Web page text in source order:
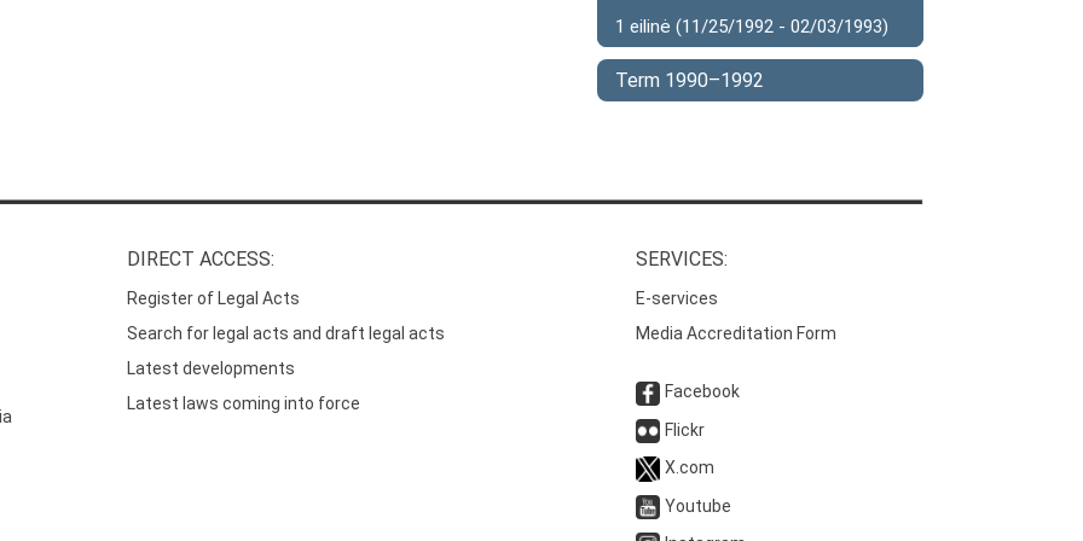
1 eilinė (11/25/1992 - 02/03/1993)
Term 1990–1992
DIRECT ACCESS:
Register of Legal Acts
Search for legal acts and draft legal acts
Latest developments
Latest laws coming into force
SERVICES:
E-services
Media Accreditation Form
Facebook
Flickr
X.com
Youtube